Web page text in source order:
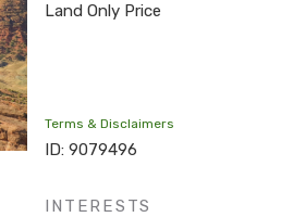
Land Only Price
Terms & Disclaimers
ID: 9079496
INTERESTS